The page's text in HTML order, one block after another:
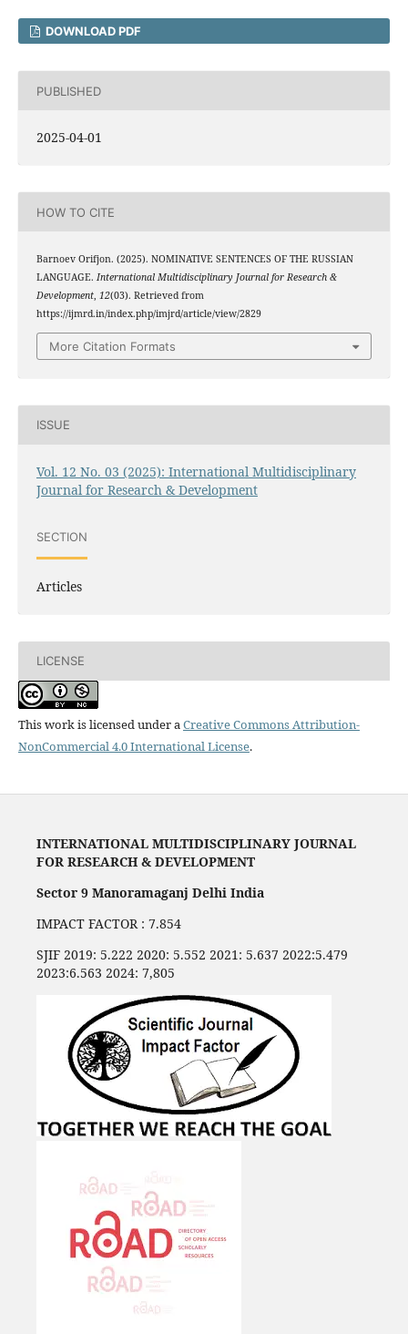
DOWNLOAD PDF
PUBLISHED
2025-04-01
HOW TO CITE
Barnoev Orifjon. (2025). NOMINATIVE SENTENCES OF THE RUSSIAN
LANGUAGE. International Multidisciplinary Journal for Research &
Development, 12(03). Retrieved from
https://ijmrd.in/index.php/imjrd/article/view/2829
More Citation Formats
ISSUE
Vol. 12 No. 03 (2025): International Multidisciplinary
Journal for Research & Development
SECTION
Articles
LICENSE
This work is licensed under aCreative Commons Attribution-
NonCommercial 4.0 International License.
INTERNATIONAL MULTIDISCIPLINARY JOURNAL
FOR RESEARCH & DEVELOPMENT
Sector 9 Manoramaganj Delhi India
IMPACT FACTOR : 7.854
SJIF 2019: 5.222 2020: 5.552 2021: 5.637 2022:5.479
2023:6.563 2024: 7,805